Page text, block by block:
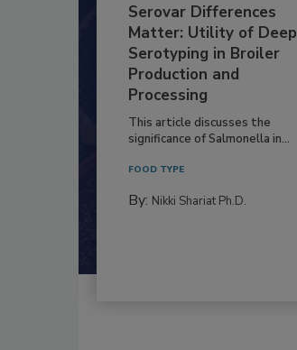
Serovar Differences
Matter: Utility of Deep
Serotyping in Broiler
Production and
Processing
This article discusses the
significance of Salmonella in...
FOOD TYPE
By: Nikki Shariat Ph.D.